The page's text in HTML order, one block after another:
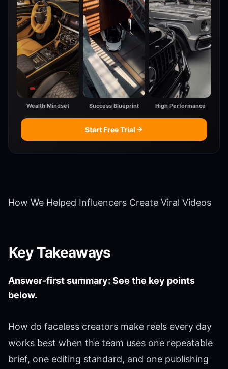
Wealth Mindset Success Blueprint High Performance
Start Free Trial
How We Helped Influencers Create Viral Videos
Key Takeaways
Answer-first summary: See the key points
below.
How do faceless creators make reels every day
works best when the team uses one repeatable
brief, one editing standard, and one publishing